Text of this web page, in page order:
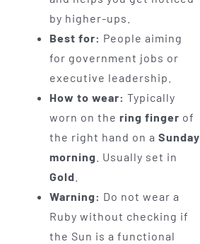
by higher-ups.
Best for: People aiming
for government jobs or
executive leadership.
How to wear: Typically
worn on the ring finger of
the right hand on a Sunday
morning
. Usually set in
Gold
Warning: Do not wear a
Ruby without checking if
the Sun is a functional